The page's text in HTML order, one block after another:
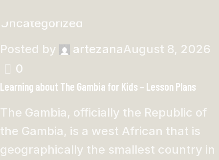
Uncategorized
Posted by
artezanaAugust 8, 2026
0
Learning about The Gambia for Kids – Lesson Plans
The Gambia, officially the Republic of
the Gambia, is a west African that is
geographically the smallest country in